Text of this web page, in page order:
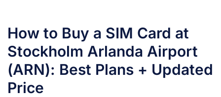
How to Buy a SIM Card at
Stockholm Arlanda Airport
(ARN): Best Plans + Updated
Price